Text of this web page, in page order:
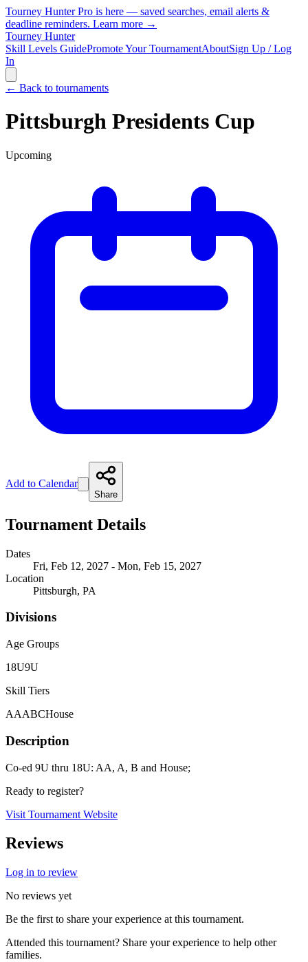
Tourney Hunter Pro is here — saved searches, email alerts &
deadline reminders. Learn more →
Tourney Hunter
Skill Levels GuidePromote Your TournamentAboutSign Up / Log
In
← Back to tournaments
Pittsburgh Presidents Cup
Upcoming
Add to Calendar
Share
Tournament Details
Dates
Fri, Feb 12, 2027 - Mon, Feb 15, 2027
Location
Pittsburgh, PA
Divisions
Age Groups
18U9U
Skill Tiers
AAABCHouse
Description
Co-ed 9U thru 18U: AA, A, B and House;
Ready to register?
Visit Tournament Website
Reviews
Log in to review
No reviews yet
Be the first to share your experience at this tournament.
Attended this tournament? Share your experience to help other
families.